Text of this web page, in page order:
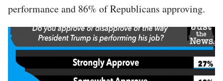
performance and 86% of Republicans approving.
Image